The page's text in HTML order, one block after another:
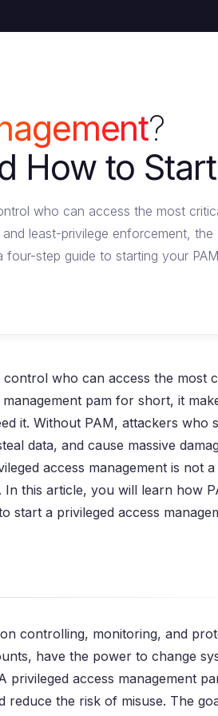
?
How to Start
who can access the most
least-privilege enforcement,
step guide to starting your
who can access the most
pam for short, it
it. Without PAM, attackers who
data, and cause massive
access management is not a
In this article, you will learn how
start a privileged access
controlling, monitoring, and
have the power to change
privileged access management
reduce the risk of misuse. The